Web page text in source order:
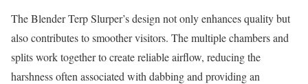
The Blender Terp Slurper’s design not only enhances quality but
also contributes to smoother visitors. The multiple chambers and
splits work together to create reliable airflow, reducing the
harshness often associated with dabbing and providing an